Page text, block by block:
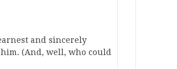
and sincerely
(And, well, who could